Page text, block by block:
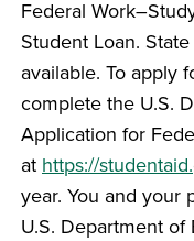
Federal
Student Loan.
available. To apply
complete the U.S.
Application for
at https://
year. You and your
U.S. Department